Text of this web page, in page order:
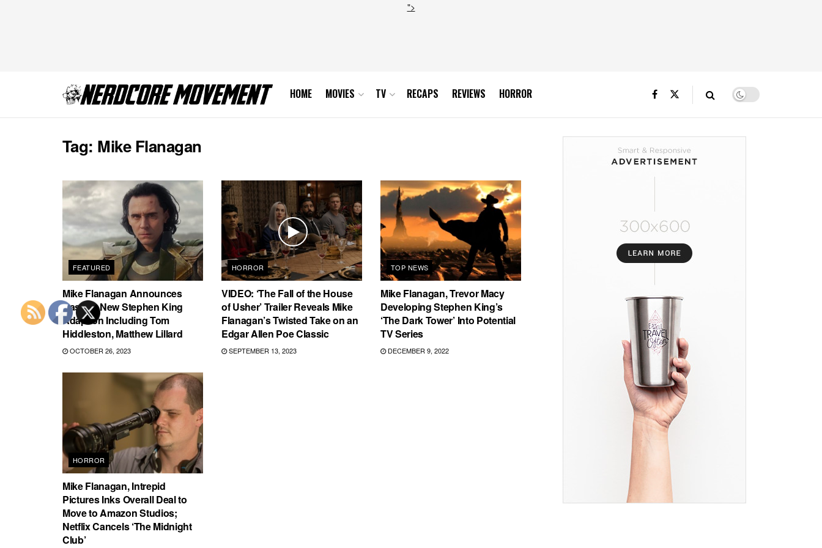
">
HOME MOVIES TV RECAPS REVIEWS HORROR
Tag: Mike Flanagan
FEATURED
Mike Flanagan Announces
Cast for New Stephen King
Adaption Including Tom
Hiddleston, Matthew Lillard
OCTOBER 26, 2023
HORROR
VIDEO: ‘The Fall of the House
of Usher’ Trailer Reveals Mike
Flanagan’s Twisted Take on an
Edgar Allen Poe Classic
SEPTEMBER 13, 2023
TOP NEWS
Mike Flanagan, Trevor Macy
Developing Stephen King’s
‘The Dark Tower’ Into Potential
TV Series
DECEMBER 9, 2022
HORROR
Mike Flanagan, Intrepid
Pictures Inks Overall Deal to
Move to Amazon Studios;
Netflix Cancels ‘The Midnight
Club’